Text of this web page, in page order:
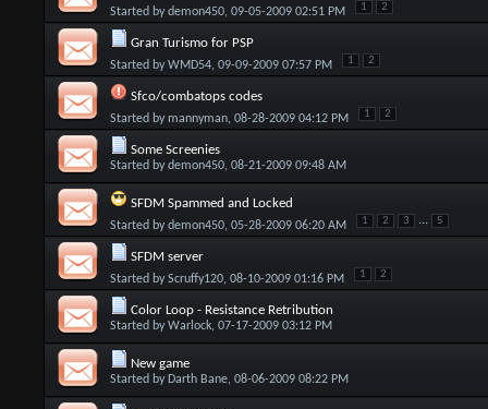
Started bydemon450, 09-05-2009 02:51 PM 1 2
Gran Turismo for PSP
Started byWMD54, 09-09-2009 07:57 PM 1 2
Sfco/combatops codes
Started by mannyman, 08-28-2009 04:12 PM 1 2
Some Screenies
Started bydemon450, 08-21-2009 09:48 AM
SFDM Spammed and Locked
Started bydemon450, 05-28-2009 06:20 AM 1 2 3 ... 5
SFDM server
Started byScruffy120, 08-10-2009 01:16 PM 1 2
Color Loop - Resistance Retribution
Started byWarlock, 07-17-2009 03:12 PM
New game
Started by Darth Bane, 08-06-2009 08:22 PM